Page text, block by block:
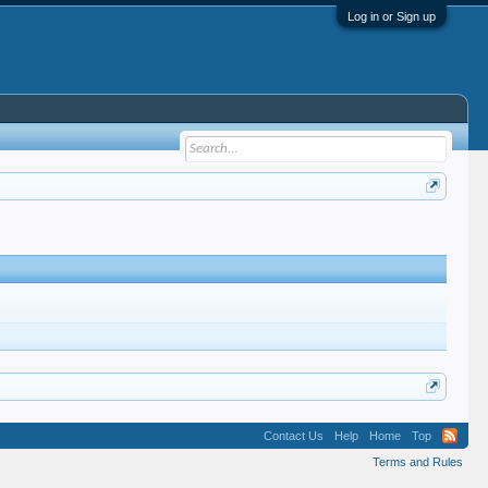
Log in or Sign up
Contact Us Help Home
Top
Terms and Rules